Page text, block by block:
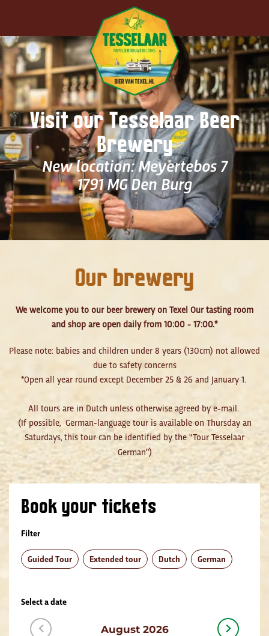
Skip to main content
Visit our Tesselaar Beer
Brewery
New location: Meyertebos 7
1791 MG Den Burg
Our brewery
We welcome you to our beer brewery on Texel Our tasting room
and shop are open daily from 10:00 - 17:00.*
Please note: babies and children under 8 years (130cm) not allowed
due to safety concerns
*Open all year round except December 25 & 26 and January 1.
All tours are in Dutch unless otherwise agreed by e-mail.
(If possible, German-language tour is available on Thursday an
Saturdays, this tour can be identified by the "Tour Tesselaar
German")
Book your tickets
Filter
Guided Tour Extended tour Dutch German
Select a date
August 2026